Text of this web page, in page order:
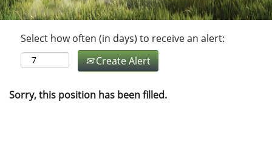
Select how often (in days) to receive an alert:
Create Alert
Sorry, this position has been filled.